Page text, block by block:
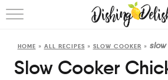
ABOUT
HOME » ALL RECIPES » SLOW COOKER»
Slow Cooker